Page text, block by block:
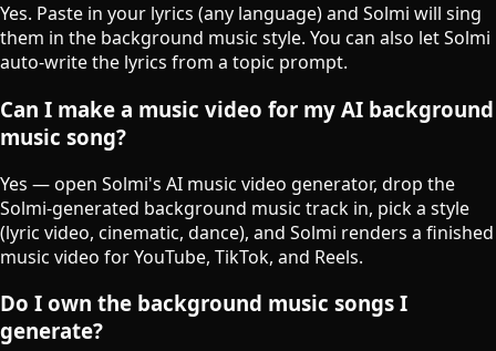
Yes. Paste in your lyrics (any language) and Solmi will sing
them in the background music style. You can also let Solmi
auto-write the lyrics from a topic prompt.
Can I make a music video for my AI background
music song?
Yes — open Solmi's AI music video generator, drop the
Solmi-generated background music track in, pick a style
(lyric video, cinematic, dance), and Solmi renders a finished
music video for YouTube, TikTok, and Reels.
Do I own the background music songs I
generate?